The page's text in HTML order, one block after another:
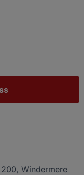
Windermere